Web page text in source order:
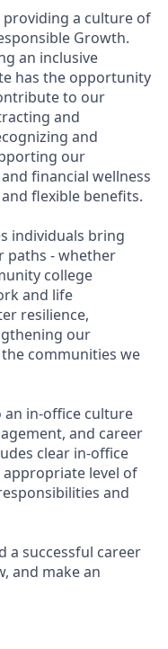
providing a culture of
Growth.
an inclusive
has the opportunity
to our
and
and
our
financial wellness
flexible benefits.
individuals bring
paths - whether
college
and life
resilience,
our
communities we
an in-office culture
and career
clear in-office
level of
and
a successful career
and make an